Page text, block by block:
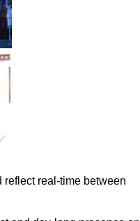
reflect real-time between